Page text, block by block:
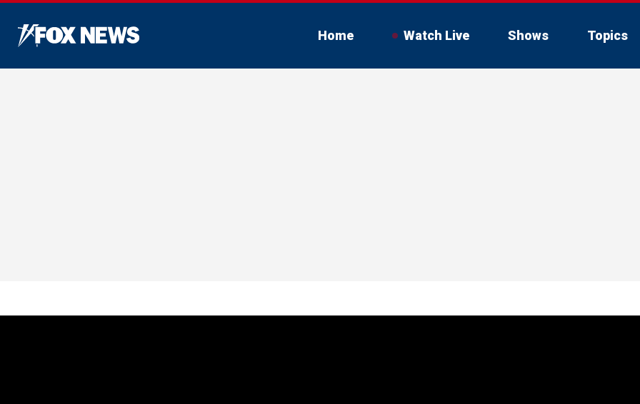
Home Watch Live Shows Topics